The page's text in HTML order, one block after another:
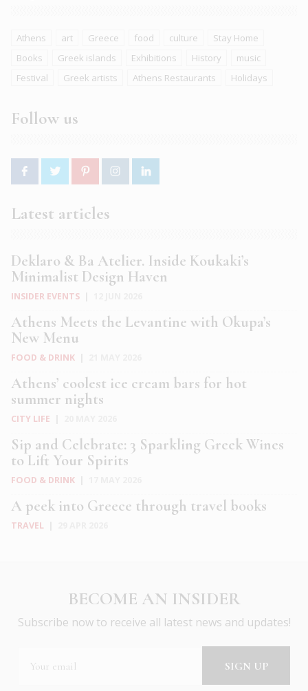
Athens art Greece food culture
Stay Home
Books
Greek islands Exhibitions History
music
Festival
Greek artists Athens Restaurants Holidays
Follow us
Latest articles
Deklaro & Ba Atelier. Inside Koukaki’s
Minimalist Design Haven
INSIDER EVENTS
Athens Meets the Levantine with Okupa’s
New Menu
FOOD & DRINK
Athens’ coolest ice cream bars for hot
summer nights
CITY LIFE
Sip and Celebrate: 3 Sparkling Greek Wines
to Lift Your Spirits
FOOD & DRINK
A peek into Greece through travel books
TRAVEL
BECOME AN INSIDER
Subscribe now to receive all latest news and updates!